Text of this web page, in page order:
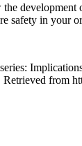
safety in your
from